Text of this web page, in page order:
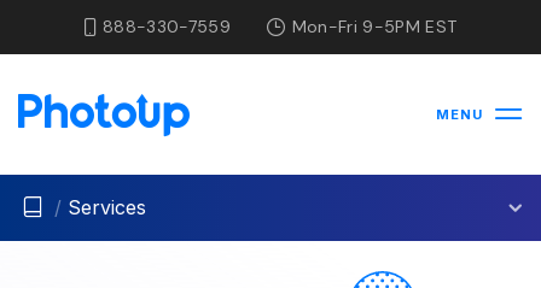
888-330-7559 Mon-Fri 9-5PM EST
MENU
/ Services